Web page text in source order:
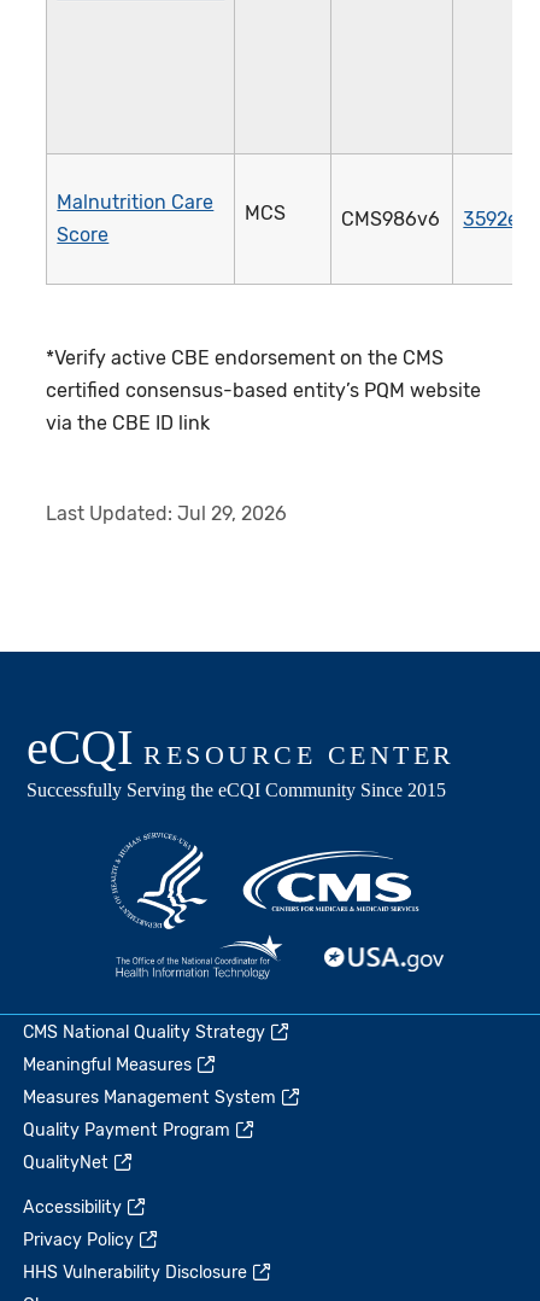
Malnutrition Care
Score
MCS CMS986v6 3592e
*Verify active CBE endorsement on the CMS
certified consensus-based entity’s PQM website
via the CBE ID link
Last Updated:Jul 29, 2026
CMS National Quality Strategy
Meaningful Measures
Measures Management System
Quality Payment Program
QualityNet
Accessibility
Privacy Policy
HHS Vulnerability Disclosure